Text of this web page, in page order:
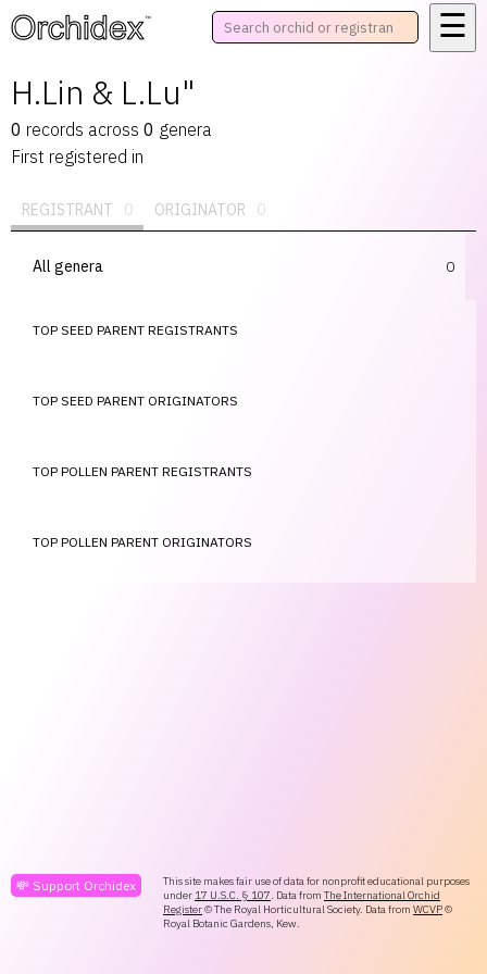
™
☰
H.Lin & L.Lu"
0 records across 0 genera
First registered in
REGISTRANT 0 ORIGINATOR 0
All genera 0
TOP SEED PARENT REGISTRANTS
TOP SEED PARENT ORIGINATORS
TOP POLLEN PARENT REGISTRANTS
TOP POLLEN PARENT ORIGINATORS
💸 Support Orchidex
This site makes fair use of data for nonprofit educational purposes
under 17 U.S.C. § 107. Data from The International Orchid
Register© The Royal Horticultural Society. Data from WCVP©
Royal Botanic Gardens, Kew.